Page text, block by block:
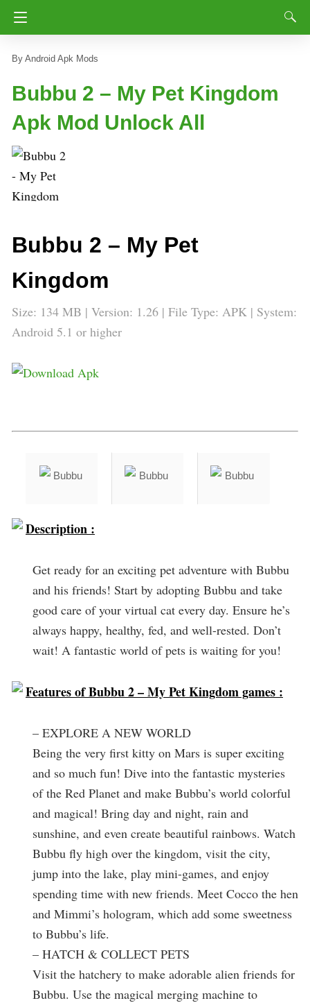
Android Apk Mods
Bubbu 2 – My Pet Kingdom
Apk Mod Unlock All
Bubbu 2 – My Pet
Kingdom
Size: 134 MB | Version: 1.26 | File Type: APK | System:
Android 5.1 or higher
Description :
Get ready for an exciting pet adventure with Bubbu
and his friends! Start by adopting Bubbu and take
good care of your virtual cat every day. Ensure he’s
always happy, healthy, fed, and well-rested. Don’t
wait! A fantastic world of pets is waiting for you!
Features of Bubbu 2 – My Pet Kingdom games :
– EXPLORE A NEW WORLD
Being the very first kitty on Mars is super exciting
and so much fun! Dive into the fantastic mysteries
of the Red Planet and make Bubbu’s world colorful
and magical! Bring day and night, rain and
sunshine, and even create beautiful rainbows. Watch
Bubbu fly high over the kingdom, visit the city,
jump into the lake, play mini-games, and enjoy
spending time with new friends. Meet Cocco the hen
and Mimmi’s hologram, which add some sweetness
to Bubbu’s life.
– HATCH & COLLECT PETS
Visit the hatchery to make adorable alien friends for
Bubbu. Use the magical merging machine to